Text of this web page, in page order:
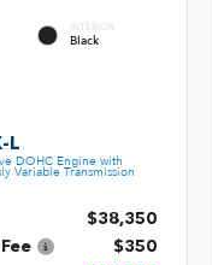
INTERIOR
Black
L
DOHC Engine with
Variable Transmission
$38,350
$350